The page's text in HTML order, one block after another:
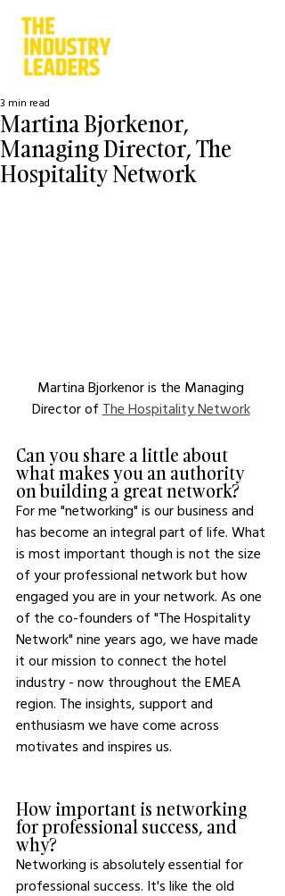
Martina Bjorkenor,
Managing Director, The
Hospitality Network
3 min read
Martina Bjorkenor is the Managing
Director of The Hospitality Network
Can you share a little about
what makes you an authority
on building a great network?
For me "networking" is our business and
has become an integral part of life. What
is most important though is not the size
of your professional network but how
engaged you are in your network. As one
of the co-founders of "The Hospitality
Network" nine years ago, we have made
it our mission to connect the hotel
industry - now throughout the EMEA
region. The insights, support and
enthusiasm we have come across
motivates and inspires us.
How important is networking
for professional success, and
why?
Networking is absolutely essential for
professional success. It's like the old